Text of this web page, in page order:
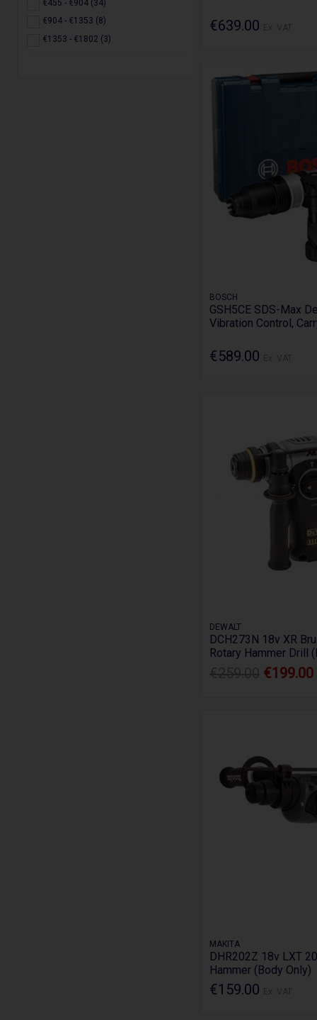
€455 - €904 (34)
€904 - €1353 (8)
€1353 - €1802 (3)
€639.00
BOSCH
GSH5CE SDS-Max
Vibration Control,
€589.00
DEWALT
DCH273N 18v XR
Rotary Hammer Drill
€199.00
MAKITA
DHR202Z 18v LXT
Hammer (Body Only)
€159.00